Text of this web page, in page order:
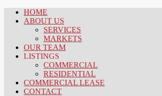
HOME
ABOUT US
SERVICES
MARKETS
OUR TEAM
LISTINGS
COMMERCIAL
RESIDENTIAL
COMMERCIAL LEASE
CONTACT